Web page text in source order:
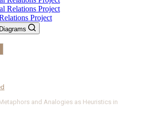
Project
and Analogies as Heuristics in